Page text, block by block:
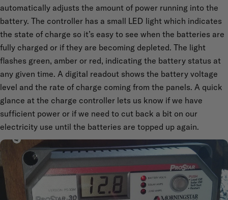
automatically adjusts the amount of power running into the
battery. The controller has a small LED light which indicates
the state of charge so it’s easy to see when the batteries are
fully charged or if they are becoming depleted. The light
flashes green, amber or red, indicating the battery status at
any given time. A digital readout shows the battery voltage
level and the rate of charge coming from the panels. A quick
glance at the charge controller lets us know if we have
sufficient power or if we need to cut back a bit on our
electricity use until the batteries are topped up again.